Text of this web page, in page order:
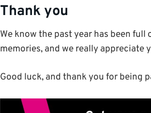
Thank you
We know the past year has been
memories, and we really
Good luck, and thank you for being